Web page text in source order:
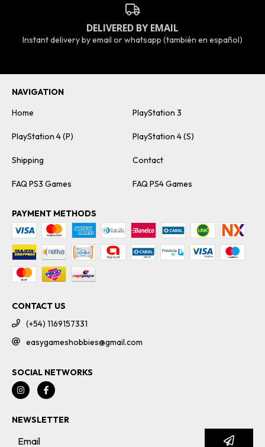
DELIVERED BY EMAIL
Instant delivery by email or whatsapp (también en español)
NAVIGATION
Home
PlayStation 3
PlayStation 4 (P) PlayStation 4 (S)
Shipping Contact
FAQ PS3 Games FAQ PS4 Games
PAYMENT METHODS
CONTACT US
(+54) 1169157331
easygameshobbies@gmail.com
SOCIAL NETWORKS
NEWSLETTER